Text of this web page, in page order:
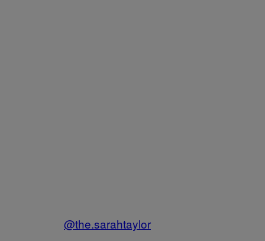
@the.sarahtaylor